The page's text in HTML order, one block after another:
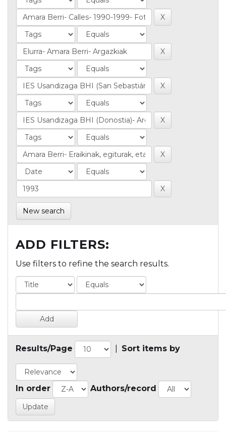
New search
ADD FILTERS:
Use filters to refine the search results.
Results/Page Sort items by
In order Authors/record